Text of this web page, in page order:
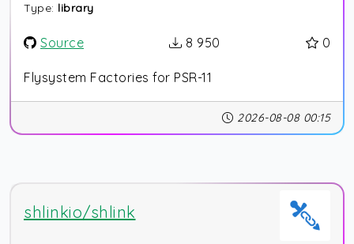
Type: library
Source 8 950 0
Flysystem Factories for PSR-11
2026-08-08 00:15
shlinkio/shlink